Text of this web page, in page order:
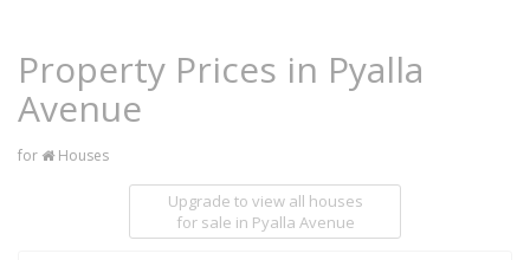
Property Prices in Pyalla
Avenue
for Houses
Upgrade to view all houses
for sale in Pyalla Avenue